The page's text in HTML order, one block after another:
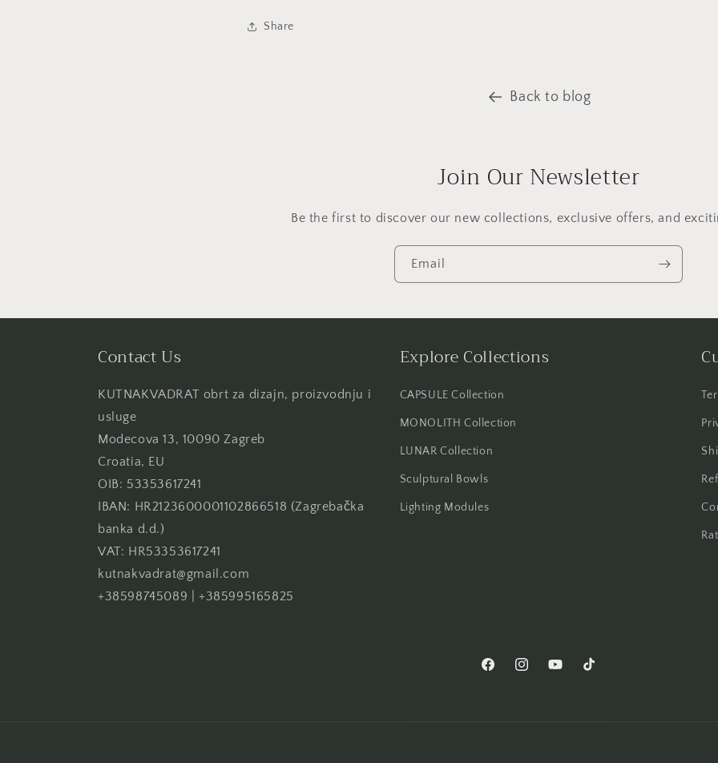
Share
Back to blog
Join Our Newsletter
Be the first to discover our new collections, exclusive offers, and
Email
Contact Us
KUTNAKVADRAT obrt za dizajn, proizvodnju i
usluge
Modecova 13, 10090 Zagreb
Croatia, EU
OIB: 53353617241
IBAN: HR2123600001102866518 (Zagrebačka
banka d.d.)
VAT: HR53353617241
kutnakvadrat@gmail.com
+38598745089 | +385995165825
Explore Collections
CAPSULE Collection
MONOLITH Collection
LUNAR Collection
Sculptural Bowls
Lighting Modules
FacebookInstagramYouTubeTikTok